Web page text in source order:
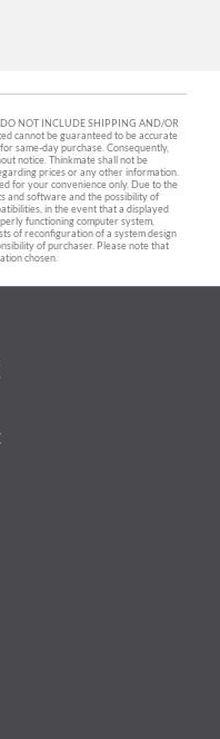
NOT INCLUDE SHIPPING AND/OR
cannot be guaranteed to be accurate
same-day purchase. Consequently,
notice. Thinkmate shall not be
prices or any other information.
for your convenience only. Due to the
and software and the possibility of
in the event that a displayed
functioning computer system,
of reconfiguration of a system design
of purchaser. Please note that
chosen.